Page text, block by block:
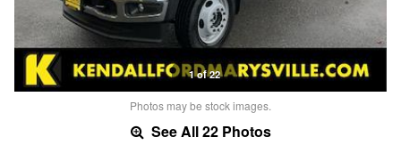
1 of 22
Photos may be stock images.
See All 22 Photos